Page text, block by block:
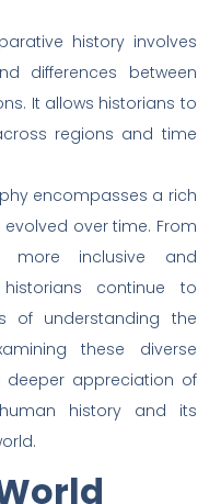
history involves
differences between
It allows historians to
regions and time
encompasses a rich
over time. From
more inclusive and
continue to
of understanding the
these diverse
deeper appreciation of
history and its